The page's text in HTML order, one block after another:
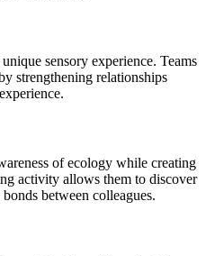
sensory experience. Teams
strengthening relationships
of ecology while creating
activity allows them to discover
between colleagues.